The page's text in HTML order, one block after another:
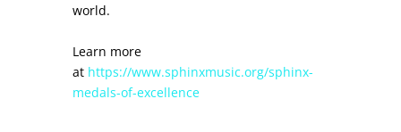
world.
Learn more
at https://www.sphinxmusic.org/sphinx-
medals-of-excellence